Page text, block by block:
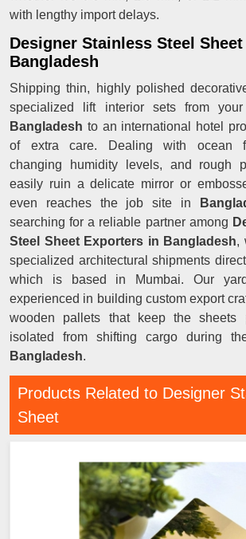
with lengthy import delays.
Designer Stainless Steel
Bangladesh
Shipping thin, highly polished
specialized lift interior sets from
Bangladesh to an international hotel
of extra care. Dealing with ocean
changing humidity levels, and rough
easily ruin a delicate mirror or
even reaches the job site in
searching for a reliable partner among
Steel Sheet Exporters in Bangladesh,
specialized architectural shipments
which is based in Mumbai. Our
experienced in building custom export
wooden pallets that keep the sheets
isolated from shifting cargo during
Bangladesh.
Products Related to Designer
Sheet